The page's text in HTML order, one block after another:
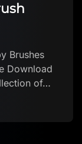
Brushes
Download
of…